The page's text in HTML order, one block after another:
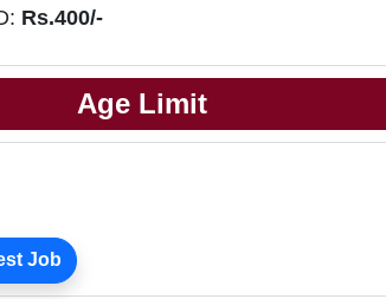
Rs.400/-
Age Limit
Job